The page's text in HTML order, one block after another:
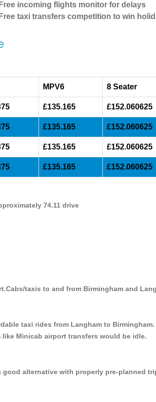
Free incoming flights monitor for delays
Free taxi transfers competition to win
MPV6 8 Seater
£135.165 £152.060625
£135.165 £152.060625
£135.165 £152.060625
£135.165 £152.060625
74.11 drive
taxis to and from Birmingham and
taxi rides from Langham to
Minicab airport transfers would be idle.
alternative with properly pre-planned